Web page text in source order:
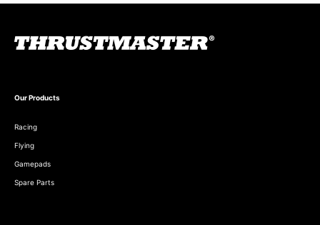
Our Products
Racing
Flying
Gamepads
Spare Parts